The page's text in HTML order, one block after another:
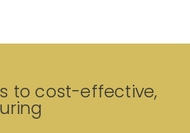
to cost-effective,